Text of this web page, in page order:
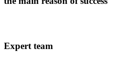
Expert team